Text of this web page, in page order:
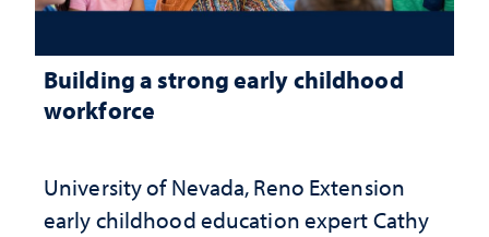
Building a strong early childhood
workforce
University of Nevada, Reno Extension
early childhood education expert Cathy